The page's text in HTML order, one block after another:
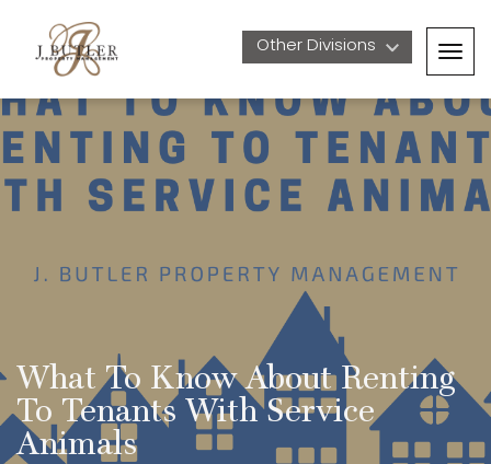
Other Divisions
What To Know About Renting
To Tenants With Service
Animals